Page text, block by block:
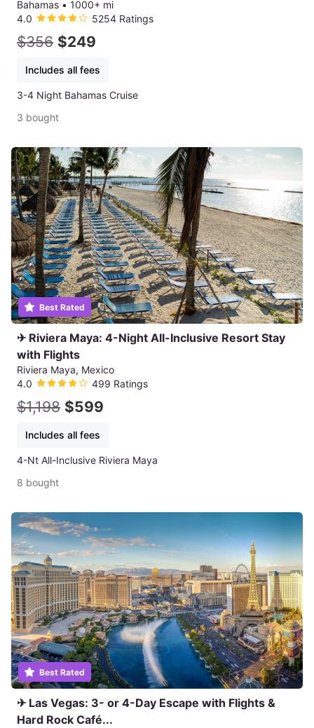
Bahamas • 1000+ mi
4.0
5254 Ratings
$356 $249
Includes all fees
3-4 Night Bahamas Cruise
3 bought
Best Rated
✈ Riviera Maya: 4-Night All-Inclusive Resort Stay
with Flights
Riviera Maya, Mexico
4.0
499 Ratings
$1,198 $599
Includes all fees
4-Nt All-Inclusive Riviera Maya
8 bought
Best Rated
✈ Las Vegas: 3- or 4-Day Escape with Flights &
Hard Rock Café...